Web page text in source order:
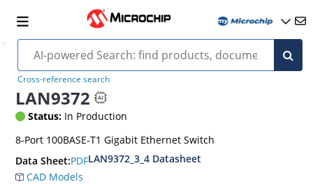
Cross-reference search
LAN9372
Status: In Production
8-Port 100BASE-T1 Gigabit Ethernet Switch
Data Sheet:PDFLAN9372_3_4 Datasheet
CAD Models